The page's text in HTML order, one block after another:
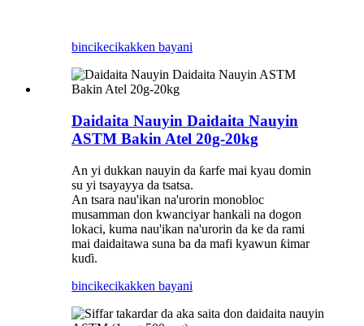
bincikecikakken bayani
Daidaita Nauyin Daidaita Nauyin
ASTM Bakin Atel 20g-20kg
An yi dukkan nauyin da ƙarfe mai kyau domin
su yi tsayayya da tsatsa.
An tsara nau'ikan na'urorin monobloc
musamman don kwanciyar hankali na dogon
lokaci, kuma nau'ikan na'urorin da ke da rami
mai daidaitawa suna ba da mafi kyawun ƙimar
kuɗi.
bincikecikakken bayani